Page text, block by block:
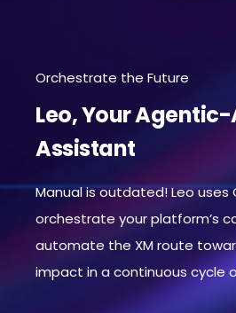
Orchestrate the Future
Leo, Your Agentic-
Assistant
Manual is outdated! Leo uses
orchestrate your platform’s
automate the XM route
impact in a continuous cycle